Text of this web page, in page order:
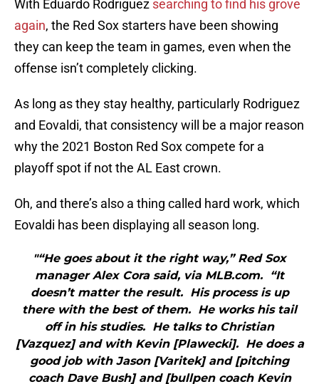
With Eduardo Rodriguez searching to find his grove
again, the Red Sox starters have been showing
they can keep the team in games, even when the
offense isn’t completely clicking.
As long as they stay healthy, particularly Rodriguez
and Eovaldi, that consistency will be a major reason
why the 2021 Boston Red Sox compete for a
playoff spot if not the AL East crown.
Oh, and there’s also a thing called hard work, which
Eovaldi has been displaying all season long.
"“He goes about it the right way,” Red Sox
manager Alex Cora said, via MLB.com. “It
doesn’t matter the result. His process is up
there with the best of them. He works his tail
off in his studies. He talks to Christian
[Vazquez] and with Kevin [Plawecki]. He does a
good job with Jason [Varitek] and [pitching
coach Dave Bush] and [bullpen coach Kevin